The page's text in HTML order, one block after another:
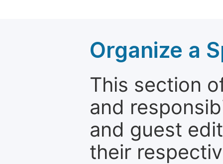
Organize a
This section
and
and guest
their